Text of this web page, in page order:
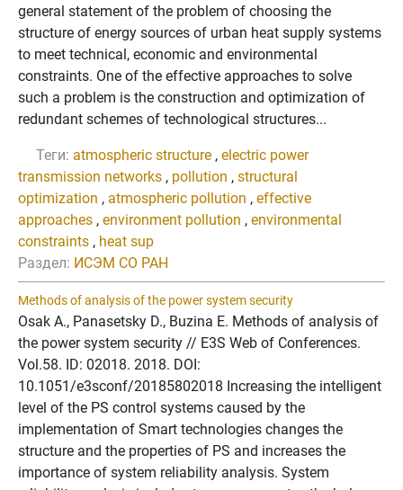
general statement of the problem of choosing the
structure of energy sources of urban heat supply systems
to meet technical, economic and environmental
constraints. One of the effective approaches to solve
such a problem is the construction and optimization of
redundant schemes of technological structures...
Теги: atmospheric structure , electric power
transmission networks , pollution , structural
optimization , atmospheric pollution , effective
approaches , environment pollution , environmental
constraints , heat sup
Раздел: ИСЭМ СО РАН
Methods of analysis of the power system security
Osak A., Panasetsky D., Buzina E. Methods of analysis of
the power system security // E3S Web of Conferences.
Vol.58. ID: 02018. 2018. DOI:
10.1051/e3sconf/20185802018 Increasing the intelligent
level of the PS control systems caused by the
implementation of Smart technologies changes the
structure and the properties of PS and increases the
importance of system reliability analysis. System